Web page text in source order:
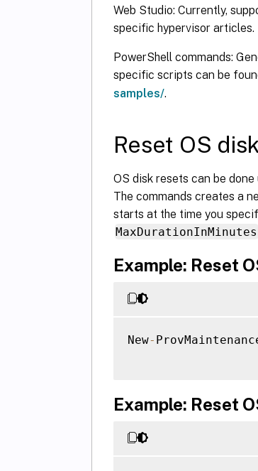
Web Studio: Currently,
specific hypervisor articles.
PowerShell commands:
specific scripts can be
samples/.
Reset OS disk
OS disk resets can be
The commands creates a
starts at the time you
MaxDurationInMinutes
Example: Reset
New-
Example: Reset